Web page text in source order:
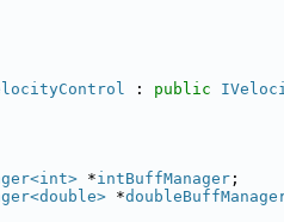
: public
*intBuffManager ;
*